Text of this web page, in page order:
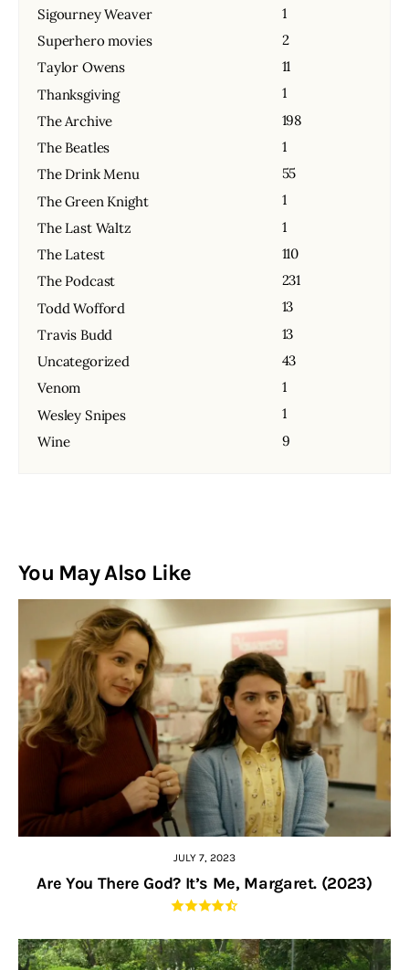
Sigourney Weaver
1
Superhero movies
2
Taylor Owens
11
Thanksgiving
1
The Archive
198
The Beatles
1
The Drink Menu
55
The Green Knight
1
The Last Waltz
1
The Latest
110
The Podcast
231
Todd Wofford
13
Travis Budd
13
Uncategorized
43
Venom
1
Wesley Snipes
1
Wine
9
You May Also Like
JULY 7, 2023
Are You There God? It’s Me, Margaret. (2023)